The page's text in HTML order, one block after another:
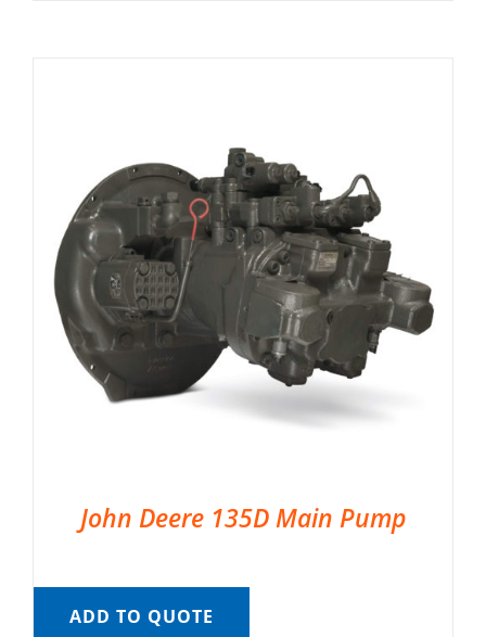
John Deere 135D Main Pump
ADD TO QUOTE